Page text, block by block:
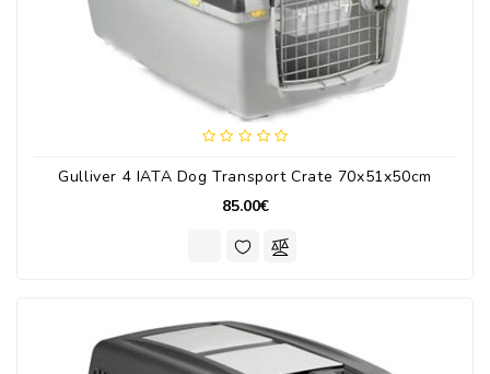
Gulliver 4 IATA Dog Transport Crate 70x51x50cm
85.00€